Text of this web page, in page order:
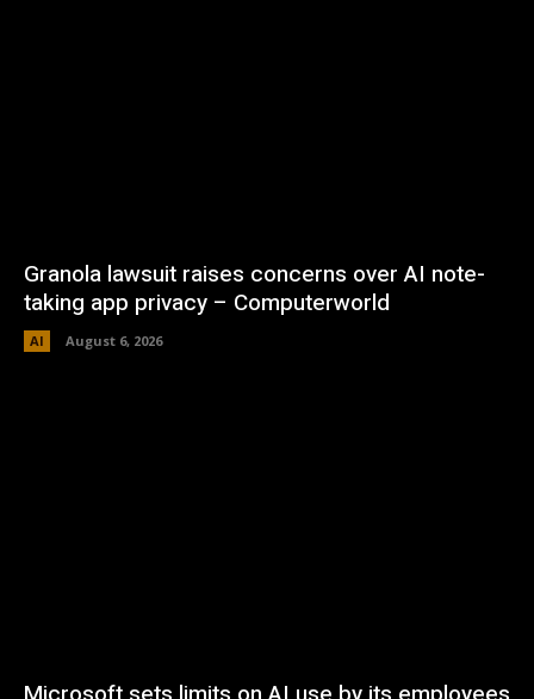
Granola lawsuit raises concerns over AI note-
taking app privacy – Computerworld
AI August 6, 2026